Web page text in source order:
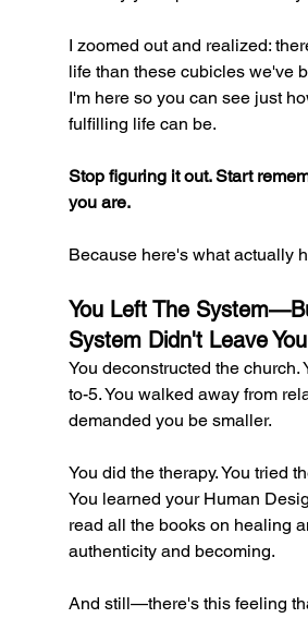
I zoomed out and realized:
life than these cubicles we've
I'm here so you can see just
fulfilling life can be.
Stop figuring it out. Start
you are.
Because here's what actually
You Left The
System Didn't Leave You
You deconstructed the church.
to-5. You walked away from
demanded you be smaller.
You did the therapy. You tried
You learned your Human
read all the books on healing
authenticity and becoming.
And still—there's this feeling